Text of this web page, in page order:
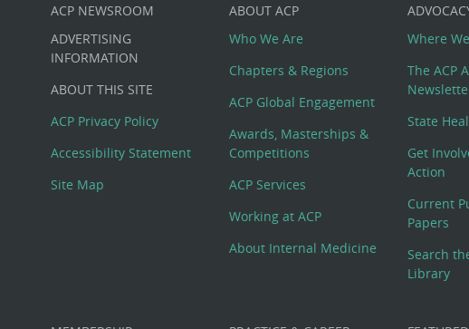
Custom
Big
Footer
Menu
ACP NEWSROOM
ADVERTISING
INFORMATION
ABOUT THIS SITE
ACP Privacy Policy
Accessibility Statement
Site Map
ABOUT ACP
Who We Are
Chapters & Regions
ACP Global Engagement
Awards, Masterships &
Competitions
ACP Services
Working at ACP
About Internal Medicine
Where
The ACP
State
Get
Action
Current
Papers
Search
Library